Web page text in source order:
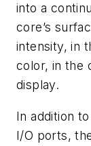
into a
core’s
intensity, in
color, in the
display.
In addition
I/O ports,